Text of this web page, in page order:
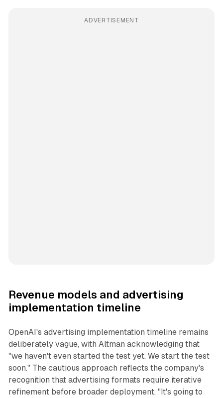
ADVERTISEMENT
Revenue models and advertising
implementation timeline
OpenAI's advertising implementation timeline remains
deliberately vague, with Altman acknowledging that
"we haven't even started the test yet. We start the test
soon." The cautious approach reflects the company's
recognition that advertising formats require iterative
refinement before broader deployment. "It's going to